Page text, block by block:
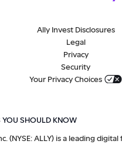
Ally Invest Disclosures
Legal
Privacy
Security
Your Privacy Choices
YOU SHOULD KNOW
(NYSE: ALLY) is a leading